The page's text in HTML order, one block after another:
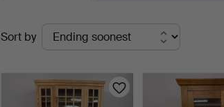
Active
auctions
Sort by